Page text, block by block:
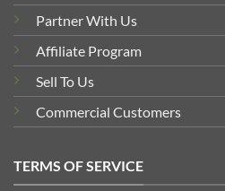
Partner With Us
Affiliate Program
Sell To Us
Commercial Customers
TERMS OF SERVICE